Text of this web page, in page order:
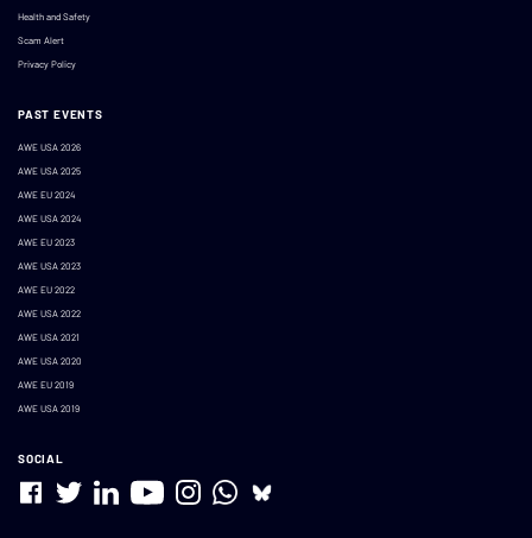
Health and Safety
Scam Alert
Privacy Policy
PAST EVENTS
AWE USA 2026
AWE USA 2025
AWE EU 2024
AWE USA 2024
AWE EU 2023
AWE USA 2023
AWE EU 2022
AWE USA 2022
AWE USA 2021
AWE USA 2020
AWE EU 2019
AWE USA 2019
SOCIAL